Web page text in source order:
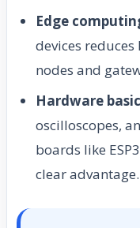
Edge
devices
nodes and
Hardware
oscilloscopes,
boards like
clear advantage.